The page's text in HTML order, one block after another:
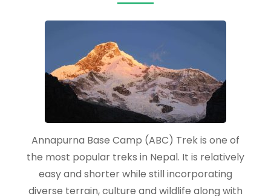
Annapurna Base Camp (ABC) Trek is one of
the most popular treks in Nepal. It is relatively
easy and shorter while still incorporating
diverse terrain, culture and wildlife along with